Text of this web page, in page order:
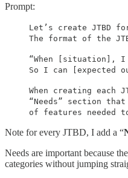
Prompt:
Let’s create JTBD
The format of the
“When [situation],
So I can [expected
When creating each
“Needs” section
of features needed
Note for every JTBD, I add a “
Needs are important because
categories without jumping